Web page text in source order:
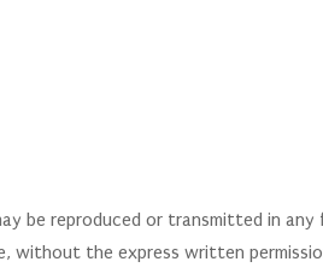
be reproduced or transmitted in
without the express written